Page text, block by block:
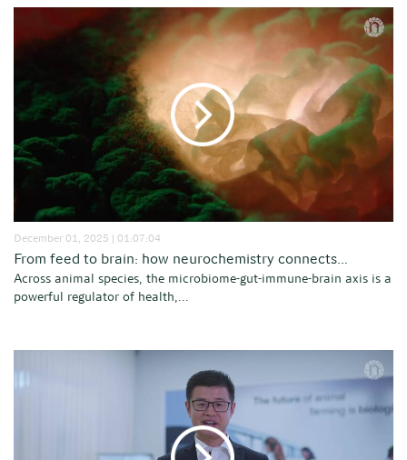
December 01, 2025 | 01:07:04
From feed to brain: how neurochemistry connects...
Across animal species, the microbiome-gut-immune-brain axis is a
powerful regulator of health,...